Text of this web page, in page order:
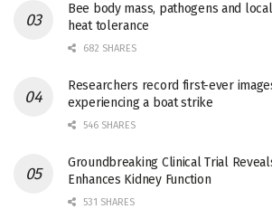
Bee body mass, pathogens and
heat tolerance
682 SHARES
Researchers record first-ever
experiencing a boat strike
546 SHARES
Groundbreaking Clinical Trial
Enhances Kidney Function
531 SHARES